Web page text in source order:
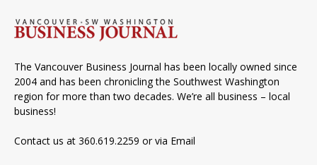
The Vancouver Business Journal has been locally owned since
2004 and has been chronicling the Southwest Washington
region for more than two decades. We’re all business – local
business!
Contact us at 360.619.2259 or via Email